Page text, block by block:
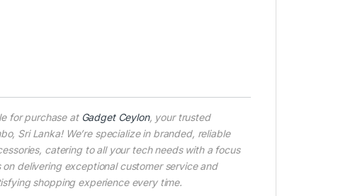
for purchase at Gadget Ceylon, your trusted
Sri Lanka! We’re specialize in branded, reliable
catering to all your tech needs with a focus
delivering exceptional customer service and
shopping experience every time.